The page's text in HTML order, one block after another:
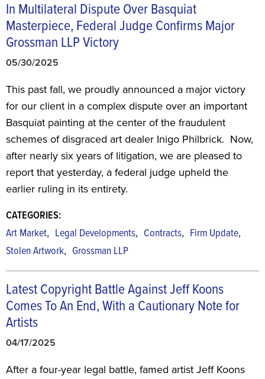
In Multilateral Dispute Over Basquiat
Masterpiece, Federal Judge Confirms Major
Grossman LLP Victory
05/30/2025
This past fall, we proudly announced a major victory
for our client in a complex dispute over an important
Basquiat painting at the center of the fraudulent
schemes of disgraced art dealer Inigo Philbrick. Now,
after nearly six years of litigation, we are pleased to
report that yesterday, a federal judge upheld the
earlier ruling in its entirety.
CATEGORIES:
Art Market, Legal Developments, Contracts, Firm Update,
Stolen Artwork, Grossman LLP
Latest Copyright Battle Against Jeff Koons
Comes To An End, With a Cautionary Note for
Artists
04/17/2025
After a four-year legal battle, famed artist Jeff Koons